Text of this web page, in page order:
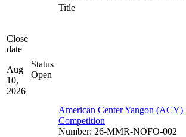
Close
date
Aug
10,
2026
Status
Open
Title
American Center Yangon (ACY)
Competition
Number: 26-MMR-NOFO-002